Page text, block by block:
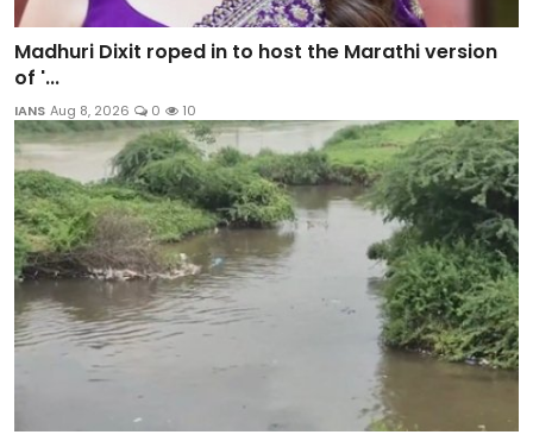
Madhuri Dixit roped in to host the Marathi version
of '...
IANS Aug 8, 2026 0 10